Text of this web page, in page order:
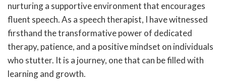
nurturing a supportive environment that encourages
fluent speech. As a speech therapist, I have witnessed
firsthand the transformative power of dedicated
therapy, patience, and a positive mindset on individuals
who stutter. It is a journey, one that can be filled with
learning and growth.